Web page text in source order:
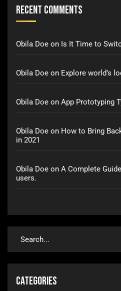
Recent Comments
Obila Doe on Is It Time to
Obila Doe on Explore world’s
Obila Doe on App Prototyping
Obila Doe on How to Bring
in 2021
Obila Doe on A Complete
users.
Categories